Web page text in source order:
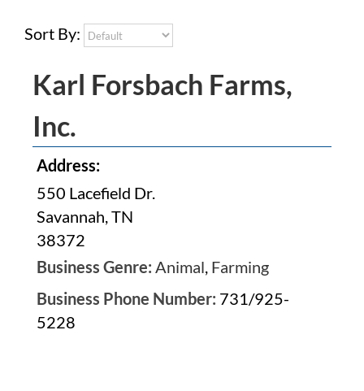
Sort By:
Karl Forsbach Farms,
Inc.
Address:
550 Lacefield Dr.
Savannah, TN
38372
Business Genre: Animal, Farming
Business Phone Number: 731/925-
5228